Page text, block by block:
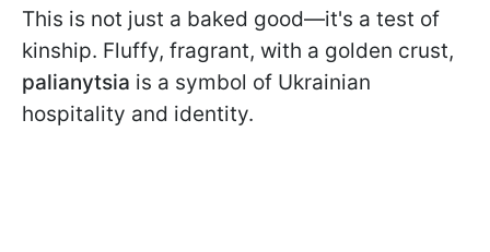
This is not just a baked good—it's a test of
kinship. Fluffy, fragrant, with a golden crust,
palianytsia is a symbol of Ukrainian
hospitality and identity.